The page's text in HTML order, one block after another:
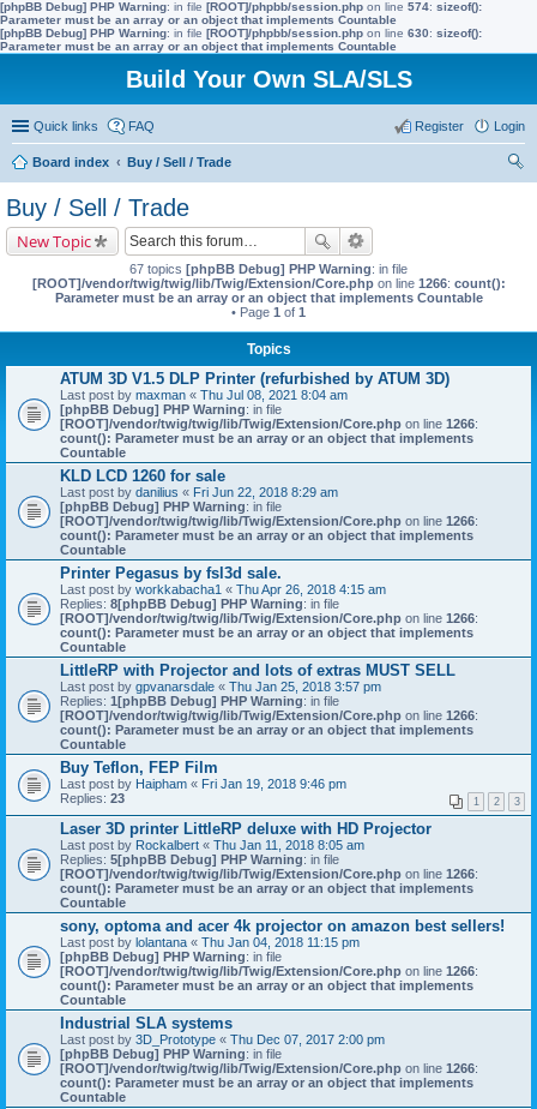
[phpBB Debug] PHP Warning: in file [ROOT]/phpbb/session.php on line 574: sizeof():
Parameter must be an array or an object that implements Countable
[phpBB Debug] PHP Warning: in file [ROOT]/phpbb/session.php on line 630: sizeof():
Parameter must be an array or an object that implements Countable
Build Your Own SLA/SLS
Quick links FAQ Login
Register
Board index
Buy / Sell / Trade
Buy / Sell / Trade
New Topic
67 topics [phpBB Debug] PHP Warning: in file
[ROOT]/vendor/twig/twig/lib/Twig/Extension/Core.phpon line 1266: count():
Parameter must be an array or an object that implements Countable
• Page 1 of 1
Topics
ATUM 3D V1.5 DLP Printer (refurbished by ATUM 3D)
Last post by maxman « Thu Jul 08, 2021 8:04 am
[phpBB Debug] PHP Warning: in file
[ROOT]/vendor/twig/twig/lib/Twig/Extension/Core.php on line 1266:
count(): Parameter must be an array or an object that implements
Countable
KLD LCD 1260 for sale
Last post by danilius « Fri Jun 22, 2018 8:29 am
[phpBB Debug] PHP Warning: in file
[ROOT]/vendor/twig/twig/lib/Twig/Extension/Core.php on line 1266:
count(): Parameter must be an array or an object that implements
Countable
Printer Pegasus by fsl3d sale.
Last post by workkabacha1 « Thu Apr 26, 2018 4:15 am
Replies: 8[phpBB Debug] PHP Warning: in file
[ROOT]/vendor/twig/twig/lib/Twig/Extension/Core.php on line 1266:
count(): Parameter must be an array or an object that implements
Countable
LittleRP with Projector and lots of extras MUST SELL
Last post by gpvanarsdale « Thu Jan 25, 2018 3:57 pm
Replies: 1[phpBB Debug] PHP Warning: in file
[ROOT]/vendor/twig/twig/lib/Twig/Extension/Core.php on line 1266:
count(): Parameter must be an array or an object that implements
Countable
Buy Teflon, FEP Film
Last post by Haipham « Fri Jan 19, 2018 9:46 pm
Replies: 23 1 2 3
Laser 3D printer LittleRP deluxe with HD Projector
Last post by Rockalbert « Thu Jan 11, 2018 8:05 am
Replies: 5[phpBB Debug] PHP Warning: in file
[ROOT]/vendor/twig/twig/lib/Twig/Extension/Core.php on line 1266:
count(): Parameter must be an array or an object that implements
Countable
sony, optoma and acer 4k projector on amazon best sellers!
Last post by lolantana « Thu Jan 04, 2018 11:15 pm
[phpBB Debug] PHP Warning: in file
[ROOT]/vendor/twig/twig/lib/Twig/Extension/Core.php on line 1266:
count(): Parameter must be an array or an object that implements
Countable
Industrial SLA systems
Last post by 3D_Prototype « Thu Dec 07, 2017 2:00 pm
[phpBB Debug] PHP Warning: in file
[ROOT]/vendor/twig/twig/lib/Twig/Extension/Core.php on line 1266:
count(): Parameter must be an array or an object that implements
Countable